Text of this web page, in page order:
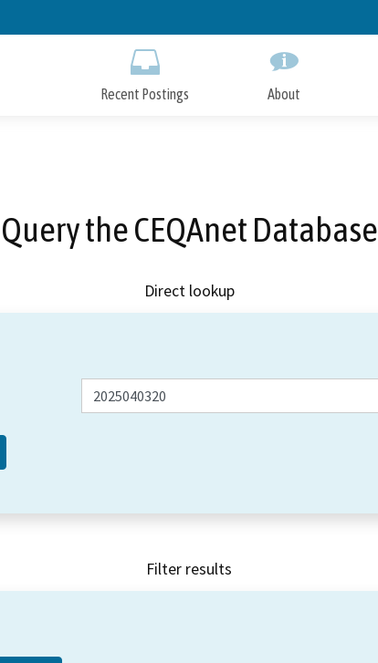
to
Recent Postings About
Query the CEQAnet Database
Direct lookup
Filter results